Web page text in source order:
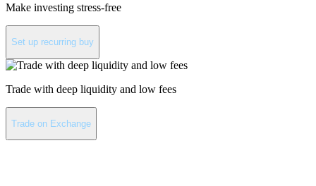
Make investing stress-free
Set up recurring buy
Trade with deep liquidity and low fees
Trade on Exchange